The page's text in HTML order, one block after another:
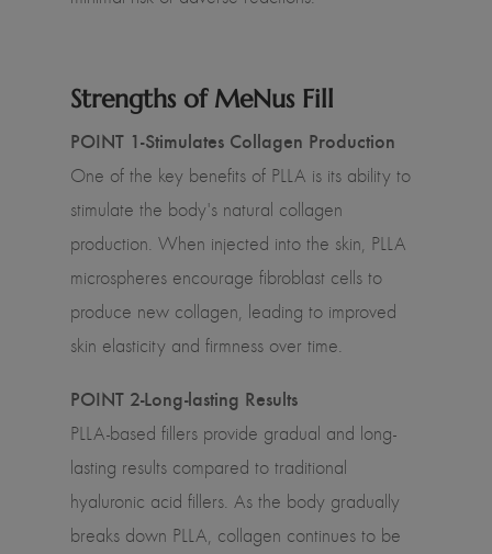
Strengths of MeNus Fill
POINT 1-Stimulates Collagen Production
One of the key benefits of PLLA is its ability to
stimulate the body's natural collagen
production. When injected into the skin, PLLA
microspheres encourage fibroblast cells to
produce new collagen, leading to improved
skin elasticity and firmness over time.
POINT 2-Long-lasting Results
PLLA-based fillers provide gradual and long-
lasting results compared to traditional
hyaluronic acid fillers. As the body gradually
breaks down PLLA, collagen continues to be